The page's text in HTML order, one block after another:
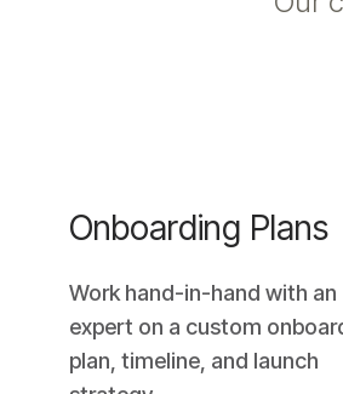
Onboarding Plans
Work hand-in-hand with an
expert on a custom
plan, timeline, and launch